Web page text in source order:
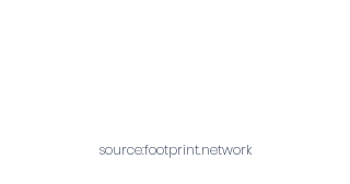
source:footprint.network